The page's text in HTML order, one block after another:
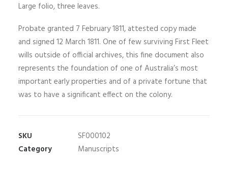
PUBLICATIONS
Search
Large folio, three leaves.
Probate granted 7 February 1811, attested copy made
and signed 12 March 1811. One of few surviving First Fleet
wills outside of official archives, this fine document also
represents the foundation of one of Australia’s most
important early properties and of a private fortune that
was to have a significant effect on the colony.
SKU
SF000102
Category
Manuscripts